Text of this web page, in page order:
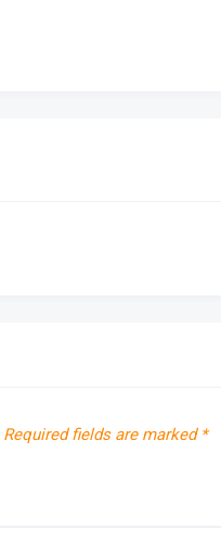
Required fields are marked *